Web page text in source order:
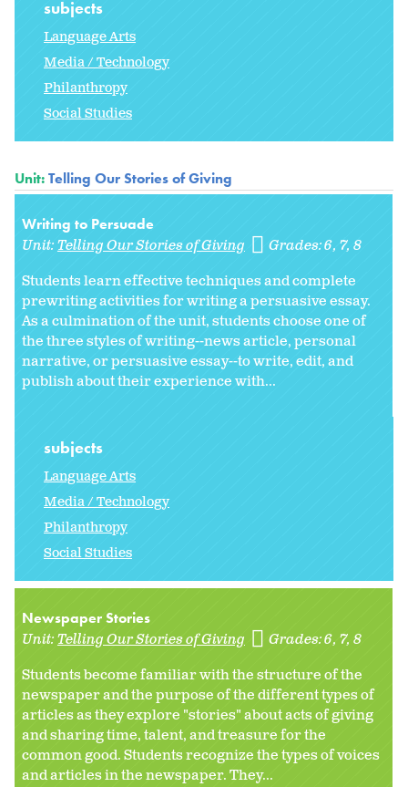
subjects
Language Arts
Media / Technology
Philanthropy
Social Studies
Unit:Telling Our Stories of Giving
Writing to Persuade
Unit:Telling Our Stories of Giving Grades:6 7 8
Students learn effective techniques and complete
prewriting activities for writing a persuasive essay.
As a culmination of the unit, students choose one of
the three styles of writing--news article, personal
narrative, or persuasive essay--to write, edit, and
publish about their experience with...
subjects
Language Arts
Media / Technology
Philanthropy
Social Studies
Newspaper Stories
Unit:Telling Our Stories of Giving Grades:6 7 8
Students become familiar with the structure of the
newspaper and the purpose of the different types of
articles as they explore "stories" about acts of giving
and sharing time, talent, and treasure for the
common good. Students recognize the types of voices
and articles in the newspaper. They...